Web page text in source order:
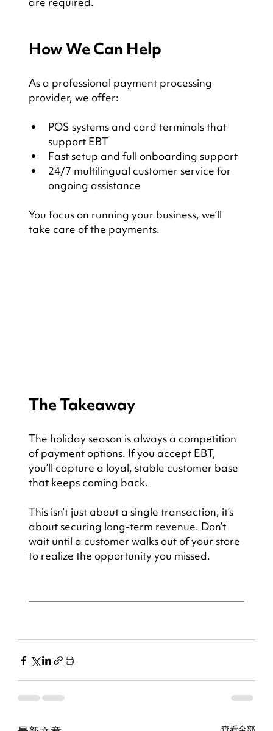
How We Can Help
As a professional payment processing
provider, we offer:
POS systems and card terminals that
support EBT
Fast setup and full onboarding support
24/7 multilingual customer service for
ongoing assistance
You focus on running your business, we’ll
take care of the payments.
The Takeaway
The holiday season is always a competition
of payment options. If you accept EBT,
you’ll capture a loyal, stable customer base
that keeps coming back.
This isn’t just about a single transaction, it’s
about securing long-term revenue. Don’t
wait until a customer walks out of your store
to realize the opportunity you missed.